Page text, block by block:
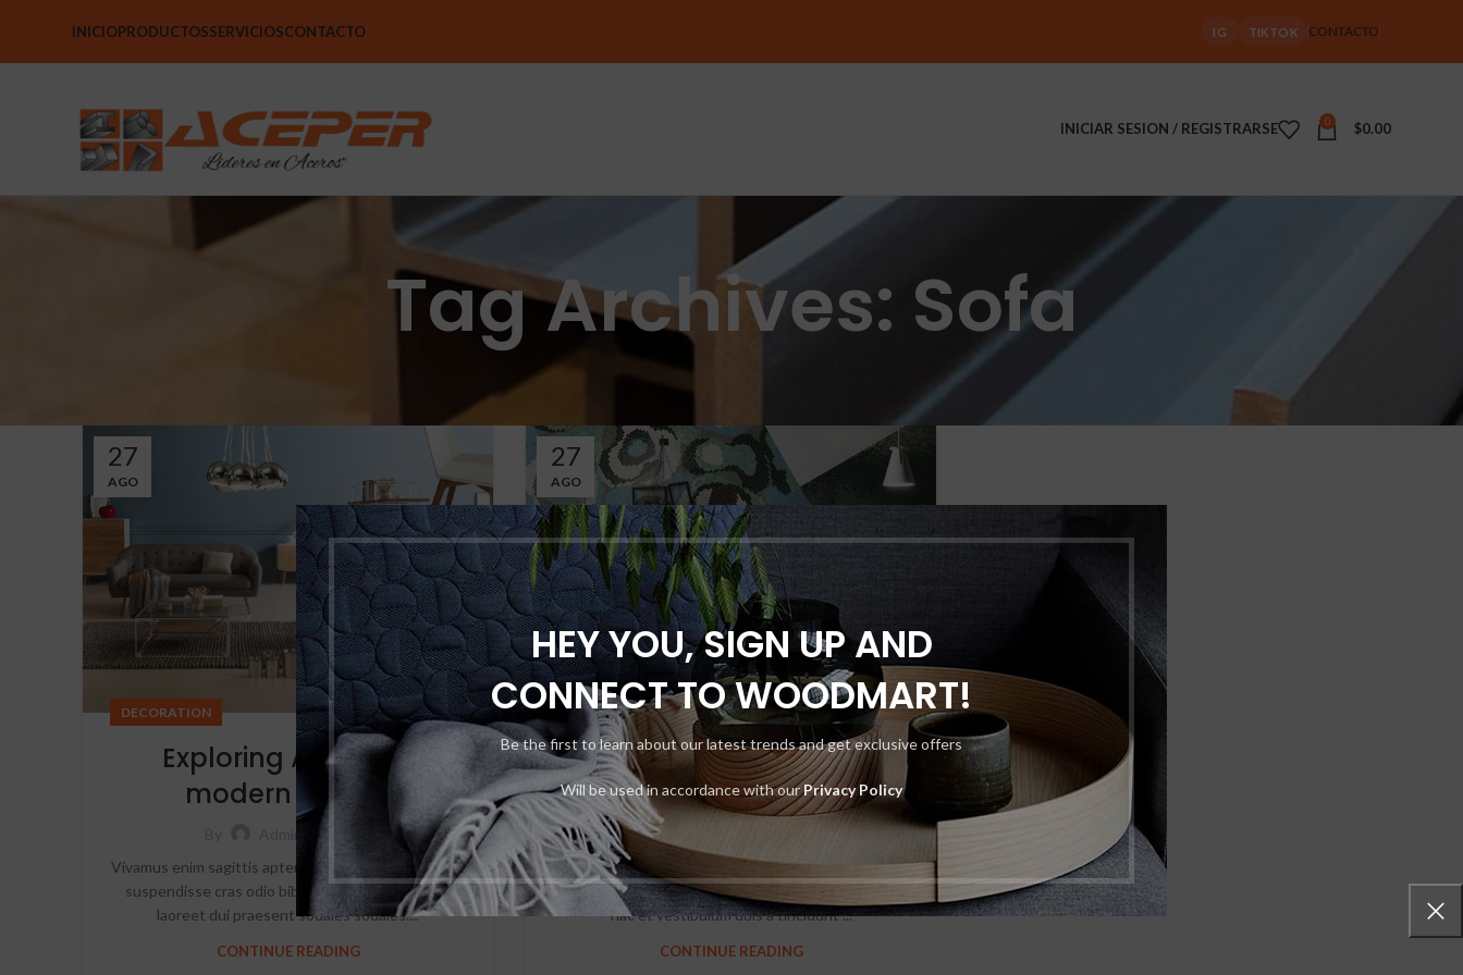
HEY YOU, SIGN UP AND
CONNECT TO WOODMART!
Be the first to learn about our latest trends and get exclusive offers
Will be used in accordance with ourPrivacy Policy
INICIOPRODUCTOSSERVICIOSCONTACTO IG TIKTOK CONTACTO
INICIAR SESION / REGISTRARSE 0 $0.00
Tag Archives: Sofa
27
AGO
DECORATION
Exploring Atlanta’s
modern homes
Vivamus enim sagittis aptent hac mi dui a per aptent
suspendisse cras odio bibendum augue rhoncus
laoreet dui praesent sodales sodales....
CONTINUE READING
27
AGO
DECORATION
Creative water features
and exterior
By
Ac haca ullamcorper donec ante habi tasse donec
imperdiet eturpis varius per a augue magna hac. Nec
hac et vestibulum duis a tincidunt ...
CONTINUE READING